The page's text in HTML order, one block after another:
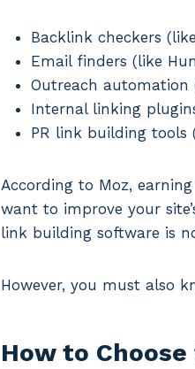
Backlink checkers
Email finders (like
Outreach automation
Internal linking
PR link building tools
According to Moz,
want to improve your
link building software is
However, you must also
How to